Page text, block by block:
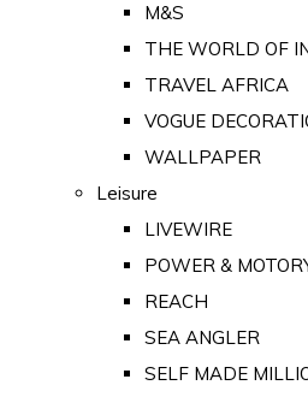
M&S
THE WORLD OF
TRAVEL AFRICA
VOGUE
WALLPAPER
Leisure
LIVEWIRE
POWER &
REACH
SEA ANGLER
SELF MADE